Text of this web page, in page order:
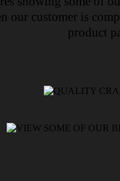
our customer is
product